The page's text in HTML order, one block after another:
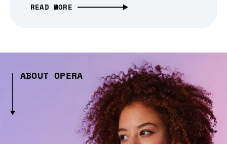
READ MORE
ABOUT OPERA